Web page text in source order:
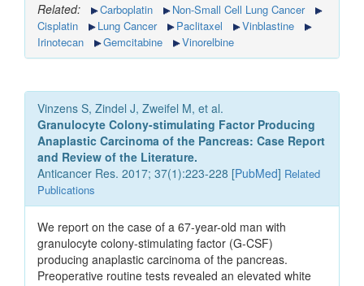
Related: Carboplatin
Non-Small Cell Lung Cancer
Cisplatin
Lung Cancer Paclitaxel
Vinblastine
Irinotecan
Gemcitabine Vinorelbine
Vinzens S, Zindel J, Zweifel M, et al.
Granulocyte Colony-stimulating Factor Producing
Anaplastic Carcinoma of the Pancreas: Case Report
and Review of the Literature.
Anticancer Res. 2017; 37(1):223-228 [PubMed] Related
Publications
We report on the case of a 67-year-old man with
granulocyte colony-stimulating factor (G-CSF)
producing anaplastic carcinoma of the pancreas.
Preoperative routine tests revealed an elevated white